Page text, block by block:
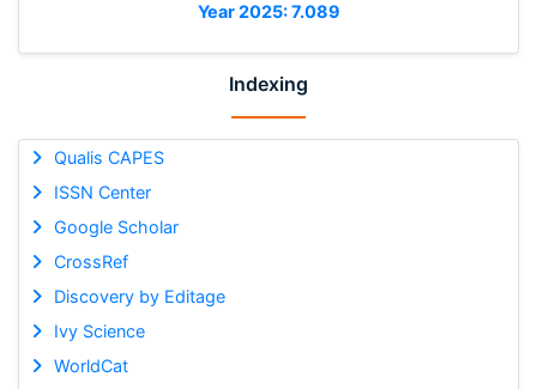
Year 2025: 7.089
Indexing
Qualis CAPES
ISSN Center
Google Scholar
CrossRef
Discovery by Editage
Ivy Science
WorldCat